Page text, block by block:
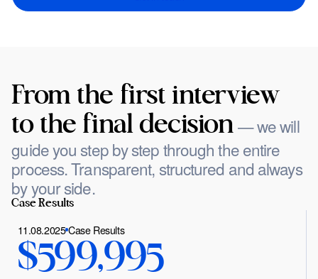
From the first interview
to the final decision— we will
guide you step by step through the entire
process. Transparent, structured and always
by your side.
Case Results
11.08.2025 Case Results
$599,995